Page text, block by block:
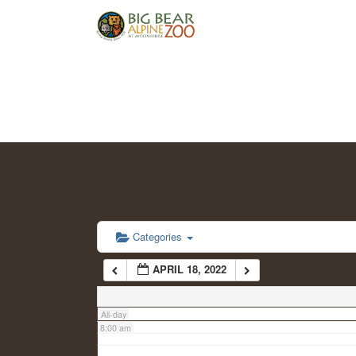
Categories
APRIL 18, 2022
All-day
2:00 am
6:00 am
7:00 am
8:00 am